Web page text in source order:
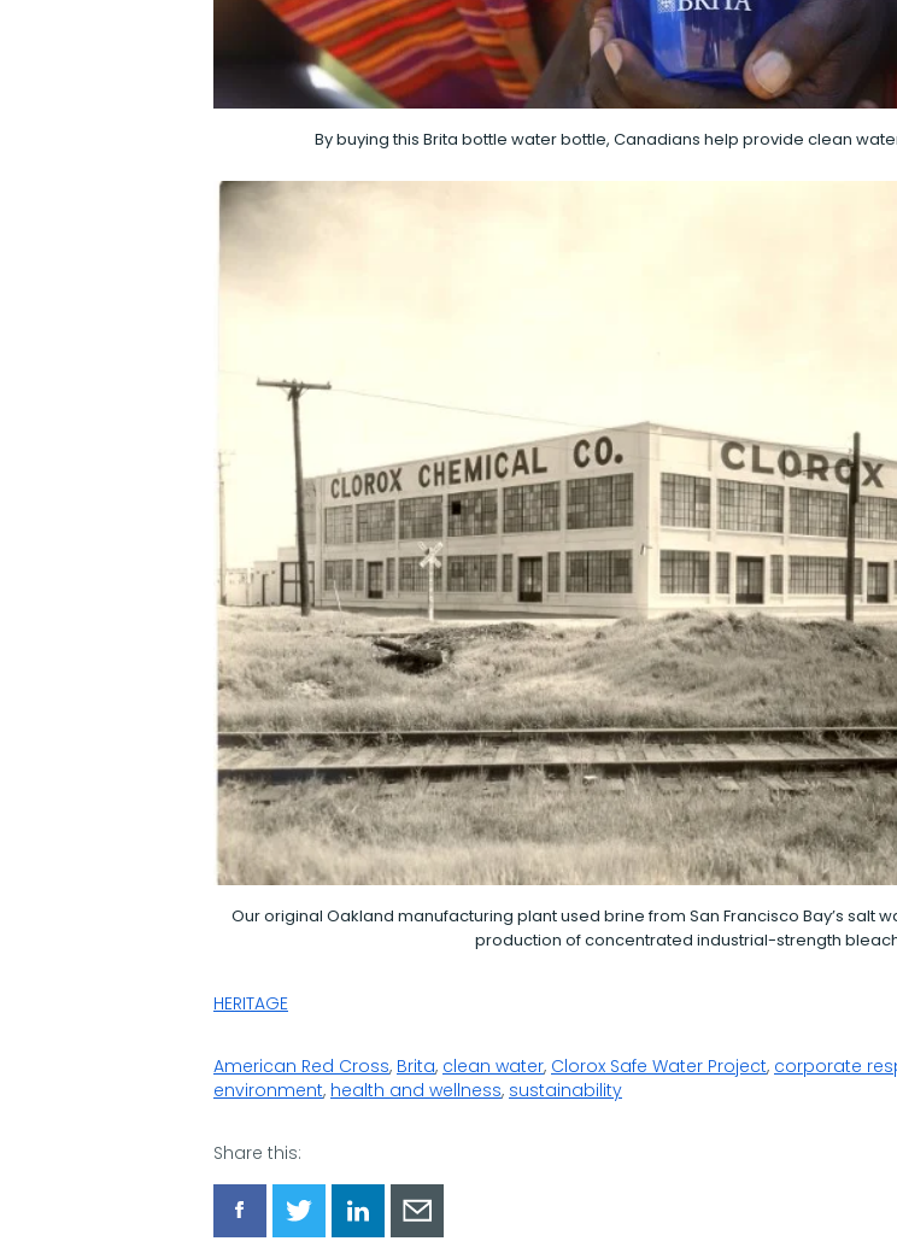
By buying this Brita bottle water bottle, Canadians help provide clean
Our original Oakland manufacturing plant used brine from San Francisco Bay’s salt
production of concentrated industrial-strength
HERITAGE
American Red Cross, Brita, clean water, Clorox Safe Water Project, corporate
environment, health and wellness, sustainability
Share this:
Share Share
Share Share